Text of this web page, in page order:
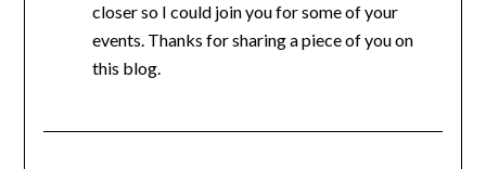
closer so I could join you for some of your
events. Thanks for sharing a piece of you on
this blog.